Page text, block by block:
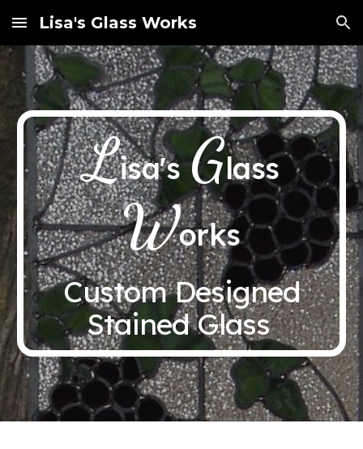
Skip to main content Skip to navigation
Lisa's Glass Works
Lisa's Glass
Works
Custom Designed
Stained Glass